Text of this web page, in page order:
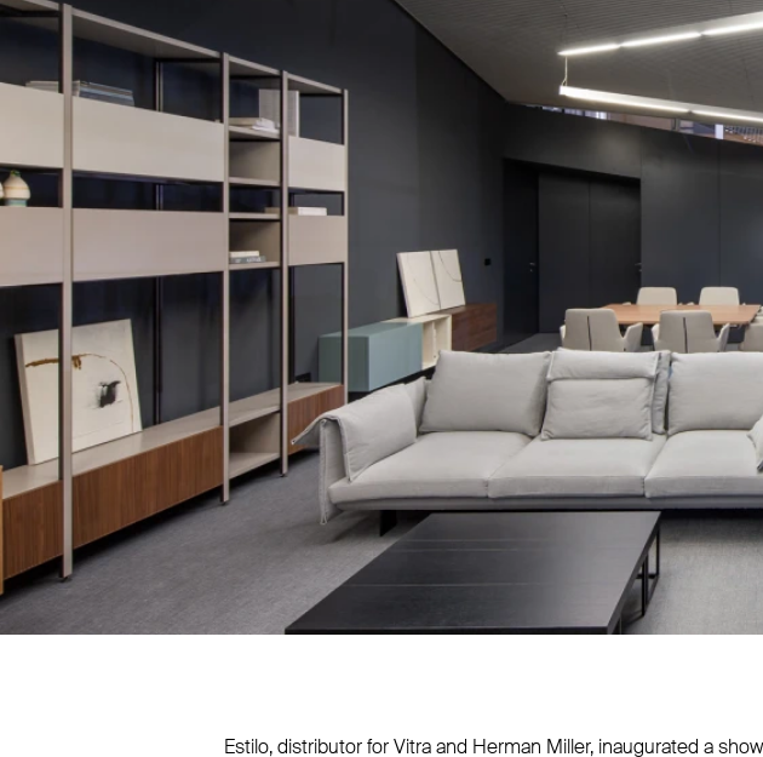
Estilo, distributor for Vitra and Herman Miller, inaugurated a